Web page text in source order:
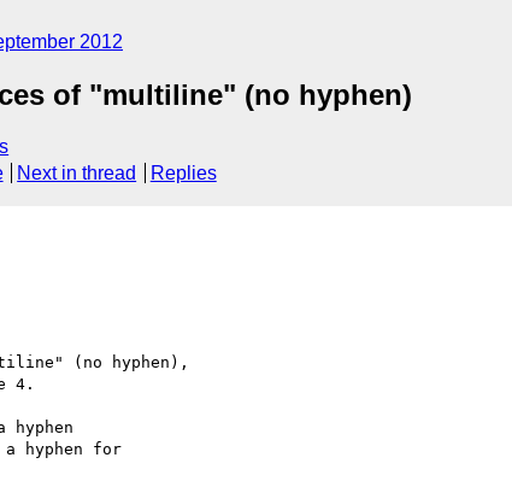
2012
of "multiline" (no hyphen)
Next in thread Replies
(no hyphen),
4.
hyphen for